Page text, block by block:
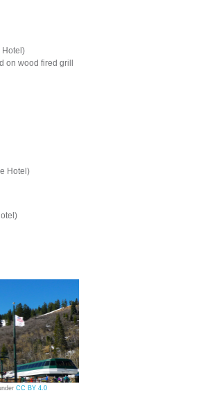
Hotel)
on wood fired grill
Hotel)
CC BY 4.0